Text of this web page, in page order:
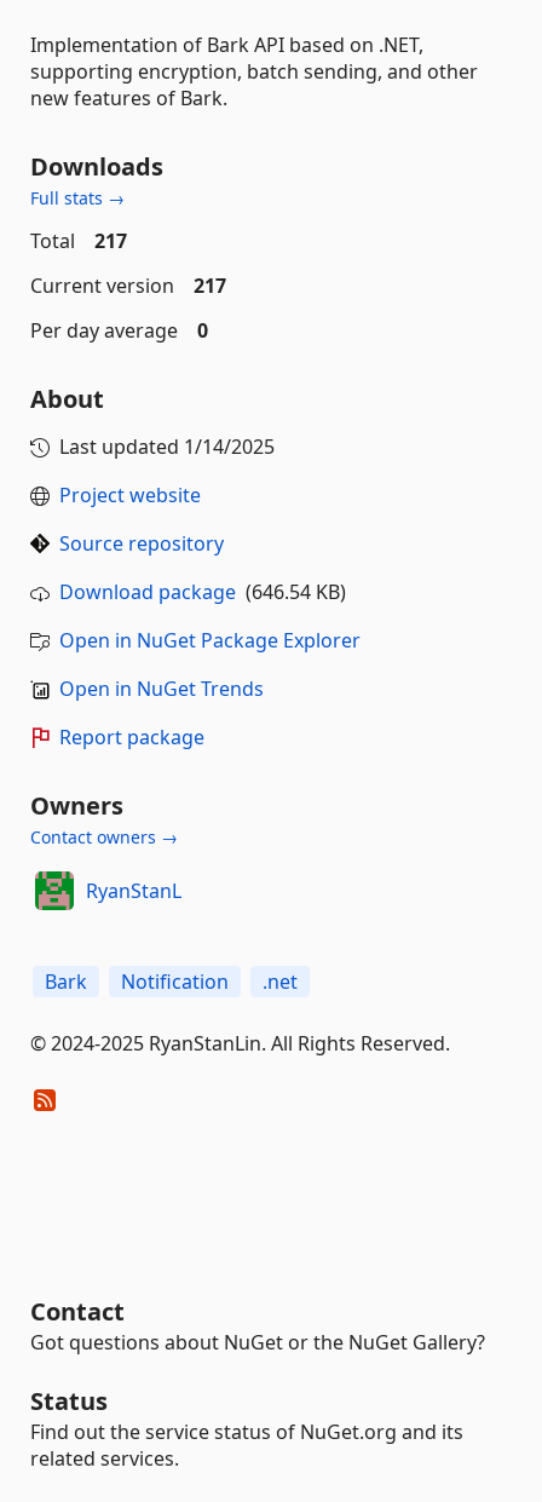
Implementation of Bark API based on .NET,
supporting encryption, batch sending, and other
new features of Bark.
Downloads
Full stats →
Total
217
Current version
217
Per day average
0
About
Last updated 1/14/2025
Project website
Source repository
Download package (646.54 KB)
Open in NuGet Package Explorer
Open in NuGet Trends
Report package
Owners
Contact owners →
RyanStanL
Bark Notification .net
© 2024-2025 RyanStanLin. All Rights Reserved.
Contact
Got questions about NuGet or the NuGet Gallery?
Status
Find out the service status of NuGet.org and its
related services.